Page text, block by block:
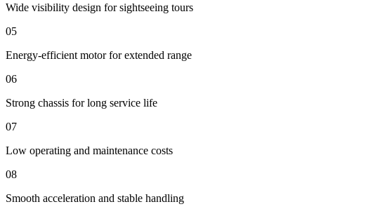
Wide visibility design for sightseeing tours
05
Energy-efficient motor for extended range
06
Strong chassis for long service life
07
Low operating and maintenance costs
08
Smooth acceleration and stable handling